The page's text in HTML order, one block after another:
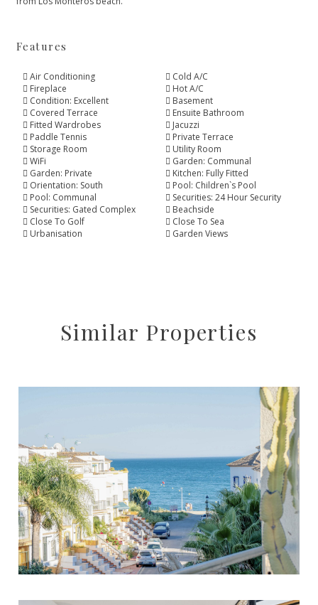
Features
Air Conditioning
Cold A/C
Fireplace
Hot A/C
Condition: Excellent
Basement
Covered Terrace
Ensuite Bathroom
Fitted Wardrobes
Jacuzzi
Paddle Tennis
Private Terrace
Storage Room
Utility Room
WiFi
Garden: Communal
Garden: Private
Kitchen: Fully Fitted
Orientation: South
Pool: Children`s Pool
Pool: Communal
Securities: 24 Hour Security
Securities: Gated Complex
Beachside
Close To Golf
Close To Sea
Urbanisation
Garden Views
Similar Properties